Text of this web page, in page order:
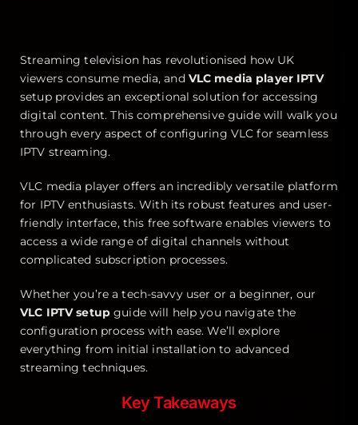
Streaming television has revolutionised how UK
viewers consume media, and VLC media player IPTV
setup provides an exceptional solution for accessing
digital content. This comprehensive guide will walk you
through every aspect of configuring VLC for seamless
IPTV streaming.
VLC media player offers an incredibly versatile platform
for IPTV enthusiasts. With its robust features and user-
friendly interface, this free software enables viewers to
access a wide range of digital channels without
complicated subscription processes.
Whether you’re a tech-savvy user or a beginner, our
VLC IPTV setupguide will help you navigate the
configuration process with ease. We’ll explore
everything from initial installation to advanced
streaming techniques.
Key Takeaways